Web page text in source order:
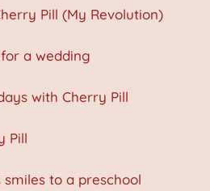
Pill (My Revolution)
a wedding
with Cherry Pill
Pill
to a preschool